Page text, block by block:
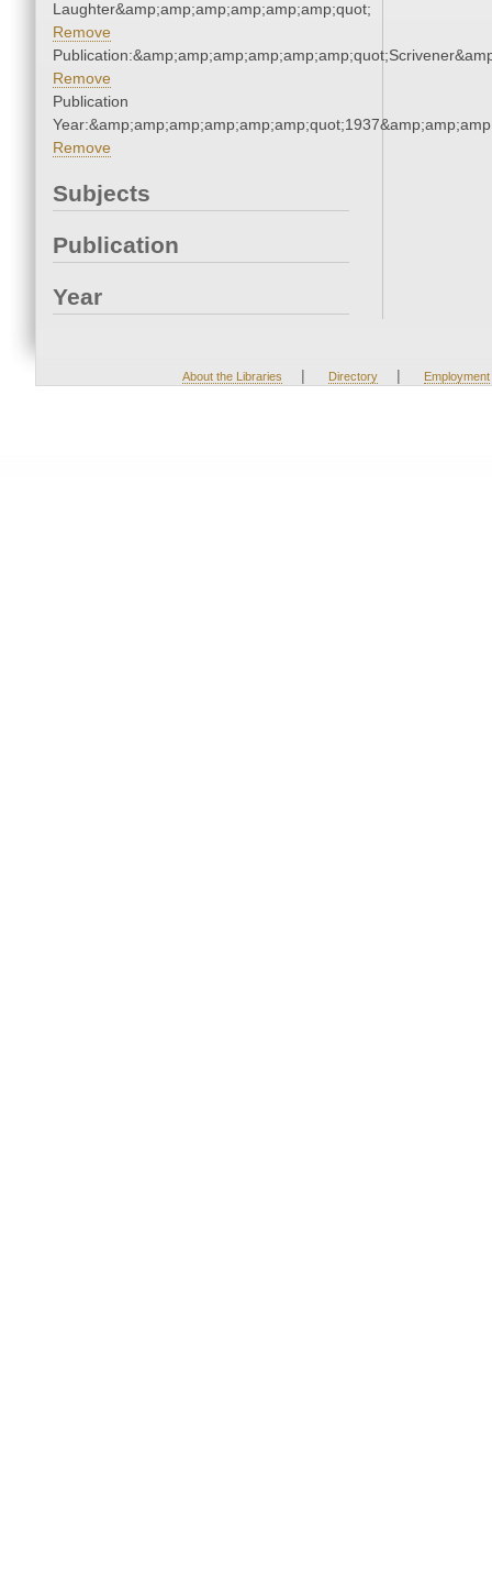
Laughter&amp;amp;amp;amp;amp;amp;quot;
Remove
Remove
Publication
Remove
Subjects
Publication
Year
About the Libraries | Directory | Employment